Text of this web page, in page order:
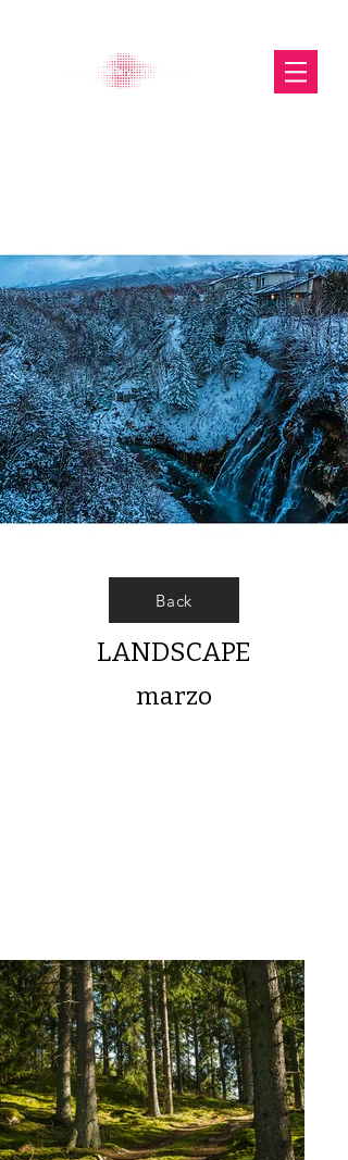
Back
LANDSCAPE
marzo